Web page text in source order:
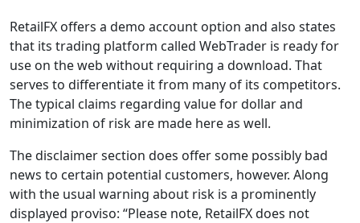
RetailFX offers a demo account option and also states
that its trading platform called WebTrader is ready for
use on the web without requiring a download. That
serves to differentiate it from many of its competitors.
The typical claims regarding value for dollar and
minimization of risk are made here as well.
The disclaimer section does offer some possibly bad
news to certain potential customers, however. Along
with the usual warning about risk is a prominently
displayed proviso: “Please note, RetailFX does not